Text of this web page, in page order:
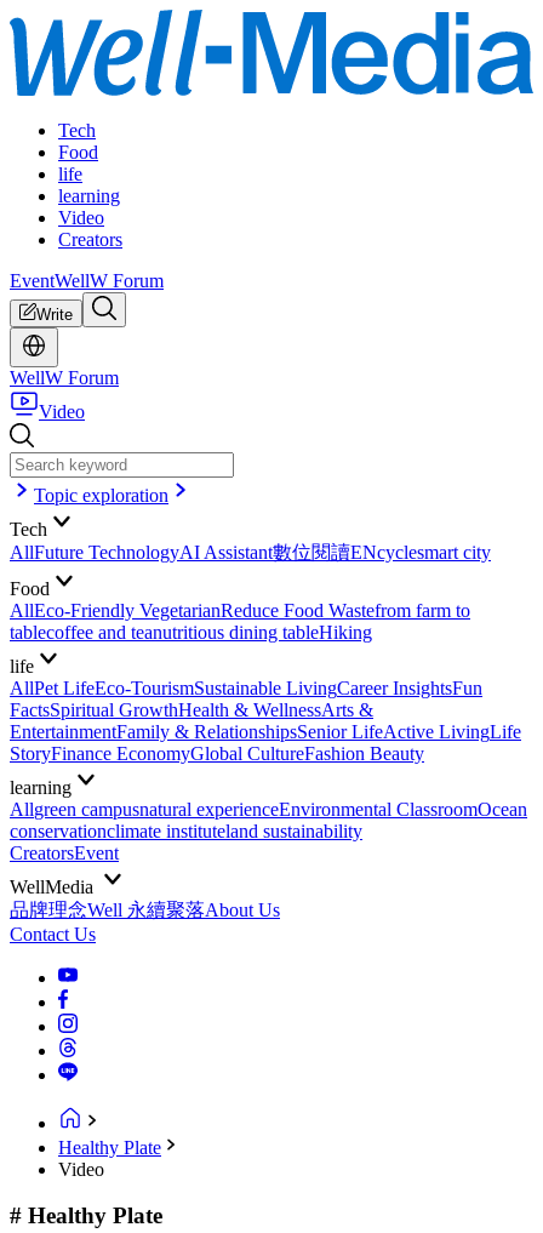
Tech
Food
life
learning
Video
Creators
EventWellW Forum
Write
WellW Forum
Video
Topic exploration
Tech
AllFuture TechnologyAI Assistant數位閱讀ENcyclesmart city
Food
AllEco-Friendly VegetarianReduce Food Wastefrom farm to
tablecoffee and teanutritious dining tableHiking
life
AllPet LifeEco-TourismSustainable LivingCareer InsightsFun
FactsSpiritual GrowthHealth & WellnessArts &
EntertainmentFamily & RelationshipsSenior LifeActive LivingLife
StoryFinance EconomyGlobal CultureFashion Beauty
learning
Allgreen campusnatural experienceEnvironmental ClassroomOcean
conservationclimate instituteland sustainability
CreatorsEvent
WellMedia
品牌理念Well 永續聚落About Us
Contact Us
Healthy Plate
Video
# Healthy Plate